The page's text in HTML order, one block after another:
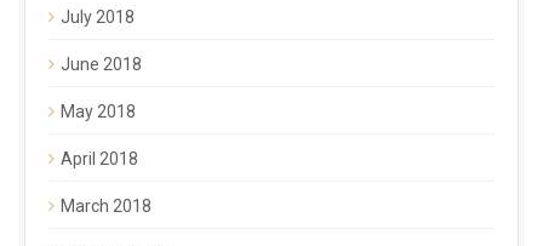
July 2018
June 2018
May 2018
April 2018
March 2018